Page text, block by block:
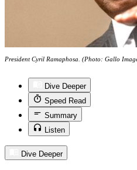
President Cyril Ramaphosa. (Photo: Gallo
Dive Deeper
Speed Read
Summary
Listen
Dive Deeper